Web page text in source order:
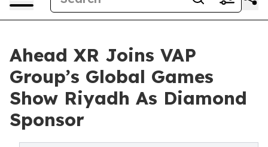
Ahead XR Joins VAP
Group’s Global Games
Show Riyadh As Diamond
Sponsor